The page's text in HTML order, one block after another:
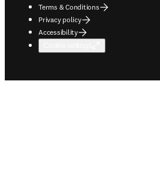
Terms & Conditions
Privacy policy
Accessibility